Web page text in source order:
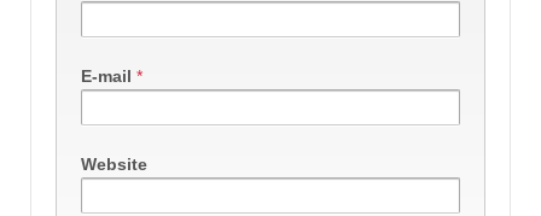
E-mail *
Website